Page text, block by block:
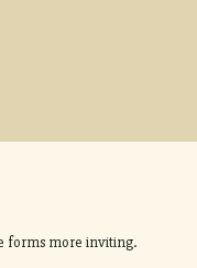
forms more inviting.